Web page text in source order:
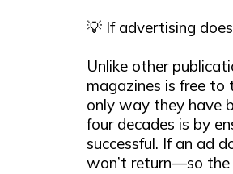
💡 If advertising
Unlike other
magazines is free to
only way they have
four decades is by
successful. If an ad
won’t return—so